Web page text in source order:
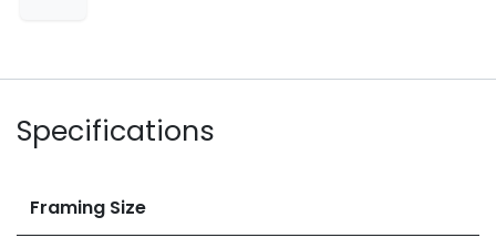
Specifications
Framing Size